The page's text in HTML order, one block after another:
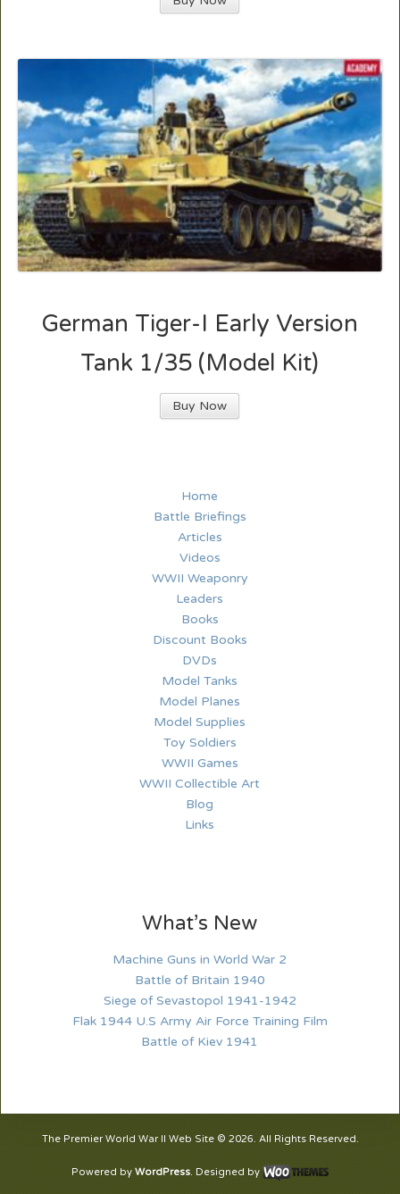
German Tiger-I Early Version
Tank 1/35 (Model Kit)
Buy Now
Home
Battle Briefings
Articles
Videos
WWII Weaponry
Leaders
Books
Discount Books
DVDs
Model Tanks
Model Planes
Model Supplies
Toy Soldiers
WWII Games
WWII Collectible Art
Blog
Links
What’s New
Machine Guns in World War 2
Battle of Britain 1940
Siege of Sevastopol 1941-1942
Flak 1944 U.S Army Air Force Training Film
Battle of Kiev 1941
The Premier World War II Web Site © 2026. All Rights Reserved.
Powered by WordPress. Designed by